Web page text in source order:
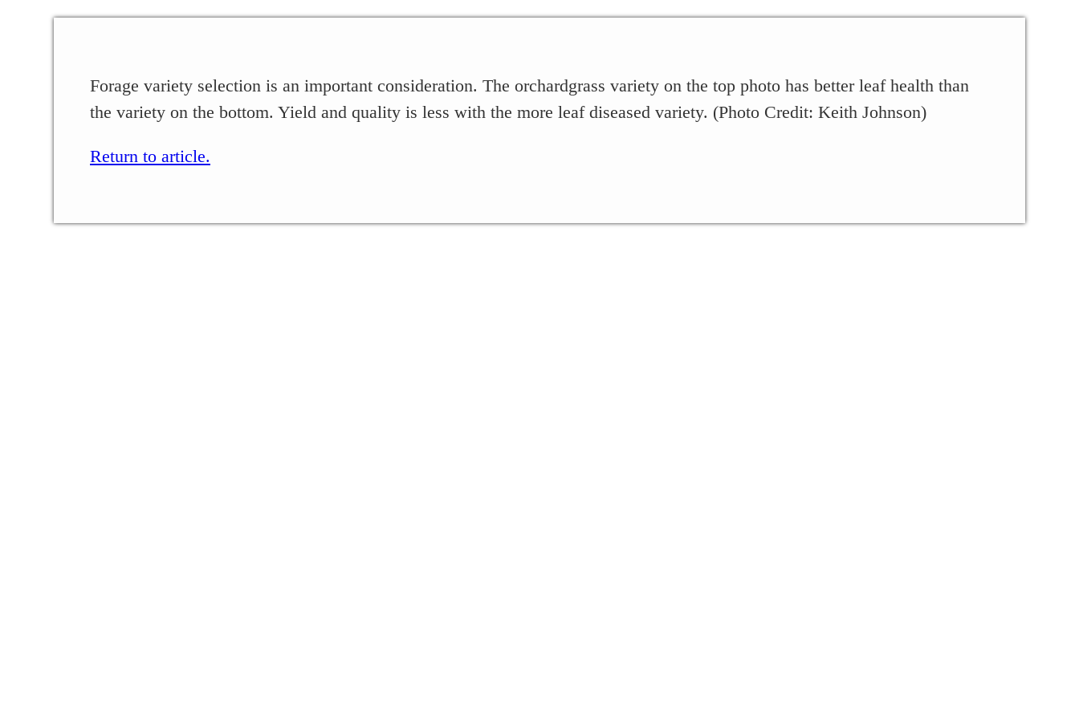
Forage variety selection is an important consideration. The orchardgrass variety on the top photo has better leaf health than
the variety on the bottom. Yield and quality is less with the more leaf diseased variety. (Photo Credit: Keith Johnson)
Return to article.